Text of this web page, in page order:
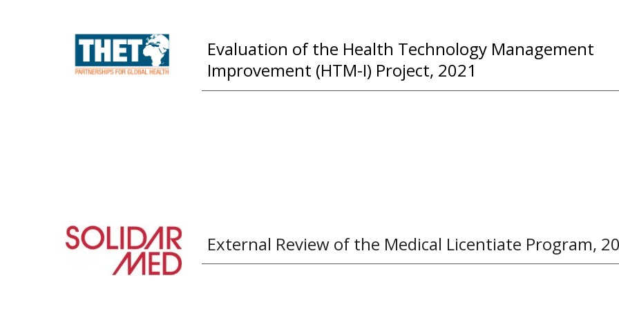
Evaluation of the Health Technology Management
Improvement (HTM-I) Project, 2021
External Review of the Medical Licentiate Program,